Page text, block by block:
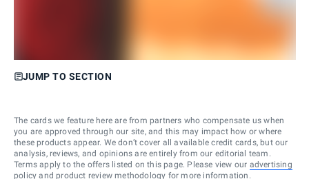
JUMP TO SECTION
The cards we feature here are from partners who compensate us when
you are approved through our site, and this may impact how or where
these products appear. We don’t cover all available credit cards, but our
analysis, reviews, and opinions are entirely from our editorial team.
Terms apply to the offers listed on this page. Please view our advertising
policy and product review methodology for more information.